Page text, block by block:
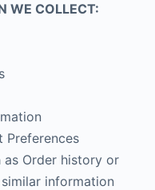
WE COLLECT:
Preferences
as Order history or
information